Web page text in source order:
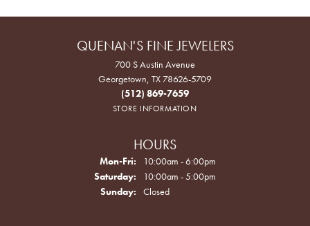
QUENAN'S FINE JEWELERS
700 S Austin Avenue
Georgetown, TX 78626-5709
(512) 869-7659
STORE INFORMATION
HOURS
Mon-Fri: Monday - Friday:
10:00am - 6:00pm
Saturday:
10:00am - 5:00pm
Sunday:
Closed